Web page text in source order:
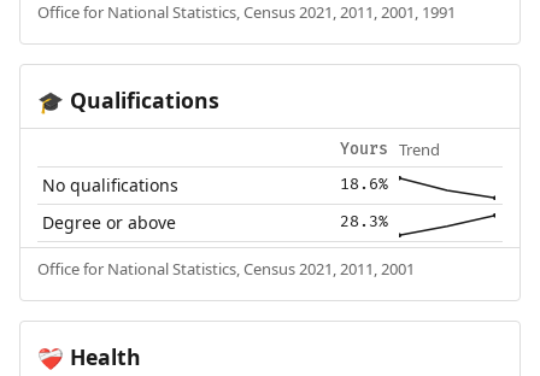
Office for National Statistics, Census 2021, 2011, 2001, 1991
🎓 Qualifications
Yours Trend
No qualifications 18.6%
Degree or above 28.3%
Office for National Statistics, Census 2021, 2011, 2001
❤️‍🩹 Health